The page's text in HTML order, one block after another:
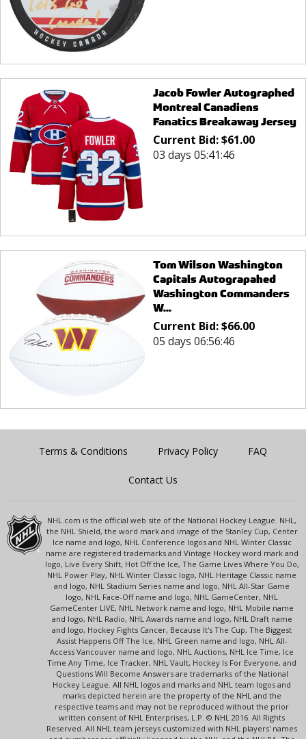
Jacob Fowler Autographed
Montreal Canadiens
Fanatics Breakaway Jersey
Current Bid:$61.00
03 days 05:41:46
Tom Wilson Washington
Capitals Autograpahed
Washington Commanders
W...
Current Bid:$66.00
05 days 06:56:46
Terms & Conditions Privacy Policy FAQ
Contact Us
NHL.com is the official web site of the National Hockey League. NHL,
the NHL Shield, the word mark and image of the Stanley Cup, Center
Ice name and logo, NHL Conference logos and NHL Winter Classic
name are registered trademarks and Vintage Hockey word mark and
logo, Live Every Shift, Hot Off the Ice, The Game Lives Where You Do,
NHL Power Play, NHL Winter Classic logo, NHL Heritage Classic name
and logo, NHL Stadium Series name and logo, NHL All-Star Game
logo, NHL Face-Off name and logo, NHL GameCenter, NHL
GameCenter LIVE, NHL Network name and logo, NHL Mobile name
and logo, NHL Radio, NHL Awards name and logo, NHL Draft name
and logo, Hockey Fights Cancer, Because It's The Cup, The Biggest
Assist Happens Off The Ice, NHL Green name and logo, NHL All-
Access Vancouver name and logo, NHL Auctions, NHL Ice Time, Ice
Time Any Time, Ice Tracker, NHL Vault, Hockey Is For Everyone, and
Questions Will Become Answers are trademarks of the National
Hockey League. All NHL logos and marks and NHL team logos and
marks depicted herein are the property of the NHL and the
respective teams and may not be reproduced without the prior
written consent of NHL Enterprises, L.P. © NHL 2016. All Rights
Reserved. All NHL team jerseys customized with NHL players' names